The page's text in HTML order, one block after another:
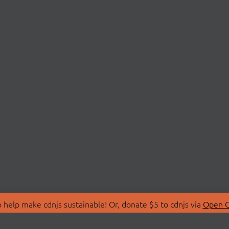
make cdnjs sustainable! Or, donate $5 to cdnjs via Open